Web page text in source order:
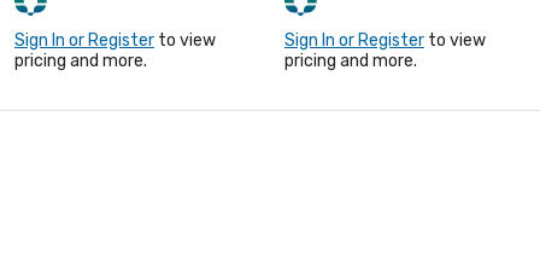
Sign In or Register to view
pricing and more.
Sign In or Register to view
pricing and more.